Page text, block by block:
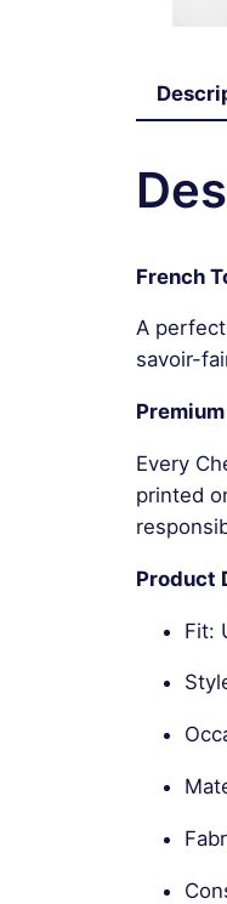
French
A
savoir-
Every
printed
Product
Fit: